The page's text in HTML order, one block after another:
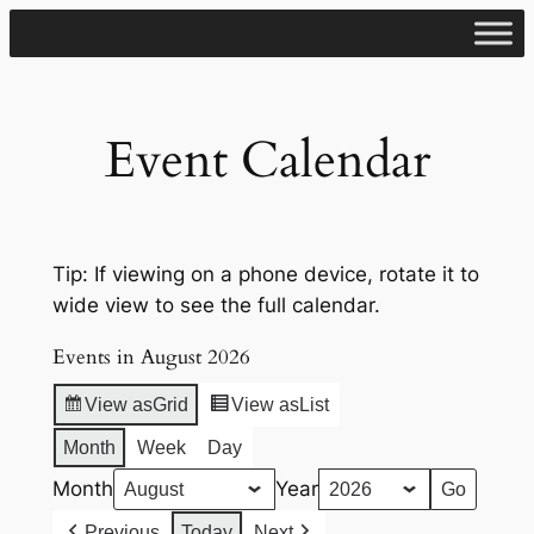
to
Event Calendar
Tip: If viewing on a phone device, rotate it to
wide view to see the full calendar.
Events in August 2026
View asGrid View asList
Month Week Day
Month Year